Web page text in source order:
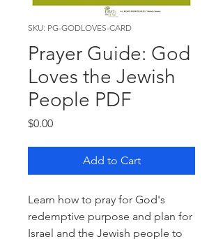
SKU: PG-GODLOVES-CARD
Prayer Guide: God
Loves the Jewish
People PDF
$0.00Price
Add to Cart
Learn how to pray for God's
redemptive purpose and plan for
Israel and the Jewish people to